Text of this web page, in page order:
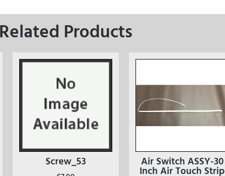
Related Products
Screw_53 Air Switch ASSY-30
Inch Air Touch Strip